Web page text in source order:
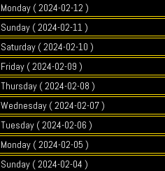
Monday ( 2024-02-12 )
Sunday ( 2024-02-11 )
Saturday ( 2024-02-10 )
Friday ( 2024-02-09 )
Thursday ( 2024-02-08 )
Wednesday ( 2024-02-07 )
Tuesday ( 2024-02-06 )
Monday ( 2024-02-05 )
Sunday ( 2024-02-04 )